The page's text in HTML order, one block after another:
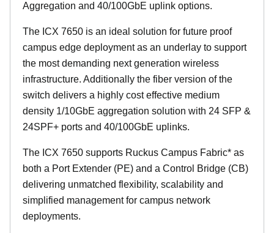
Aggregation and 40/100GbE uplink options.
The ICX 7650 is an ideal solution for future proof
campus edge deployment as an underlay to support
the most demanding next generation wireless
infrastructure. Additionally the fiber version of the
switch delivers a highly cost effective medium
density 1/10GbE aggregation solution with 24 SFP &
24SPF+ ports and 40/100GbE uplinks.
The ICX 7650 supports Ruckus Campus Fabric* as
both a Port Extender (PE) and a Control Bridge (CB)
delivering unmatched flexibility, scalability and
simplified management for campus network
deployments.